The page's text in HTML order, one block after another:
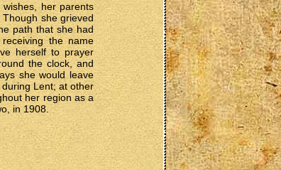
her parents
she grieved
path that she had
the name
herself to prayer
the clock, and
she would leave
Lent; at other
her region as a
in 1908.